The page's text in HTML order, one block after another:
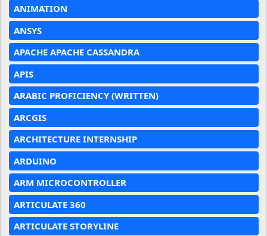
ANIMATION
ANSYS
APACHE APACHE CASSANDRA
APIS
ARABIC PROFICIENCY (WRITTEN)
ARCGIS
ARCHITECTURE INTERNSHIP
ARDUINO
ARM MICROCONTROLLER
ARTICULATE 360
ARTICULATE STORYLINE